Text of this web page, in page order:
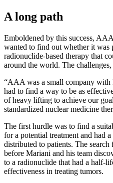
A long path
Emboldened by this success,
wanted to find out whether it was
radionuclide-based therapy that
around the world. The
“AAA was a small company with
had to find a way to be as
of heavy lifting to achieve our
standardized nuclear medicine
The first hurdle was to find a
for a potential treatment and had
distributed to patients. The
before Mariani and his team
to a radionuclide that had a half-
effectiveness in treating tumors.